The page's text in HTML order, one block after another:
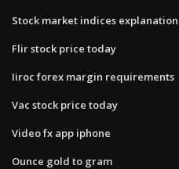
Stock market indices explanation
Flir stock price today
Iiroc forex margin requirements
Vac stock price today
Video fx app iphone
Ounce gold to gram